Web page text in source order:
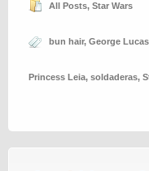
All Posts, Star Wars
bun hair, George Lucas
Princess Leia, soldaderas,